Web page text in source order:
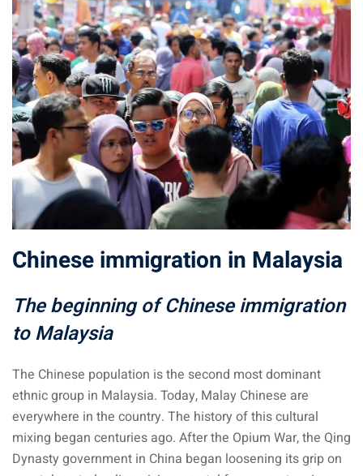
Questions (FAQ)
Newsletter
Visa
Visa
Malaysia
Chinese immigration in Malaysia
The beginning of Chinese immigration
to Malaysia
The Chinese population is the second most dominant
ethnic group in Malaysia. Today, Malay Chinese are
everywhere in the country. The history of this cultural
mixing began centuries ago. After the Opium War, the Qing
Dynasty government in China began loosening its grip on